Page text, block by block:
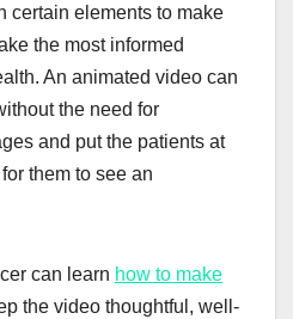
certain elements to make
the most informed
An animated video can
the need for
and put the patients at
them to see an
can learn how to make
the video thoughtful, well-